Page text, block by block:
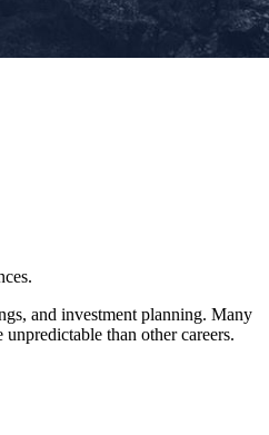
and investment planning. Many
than other careers.